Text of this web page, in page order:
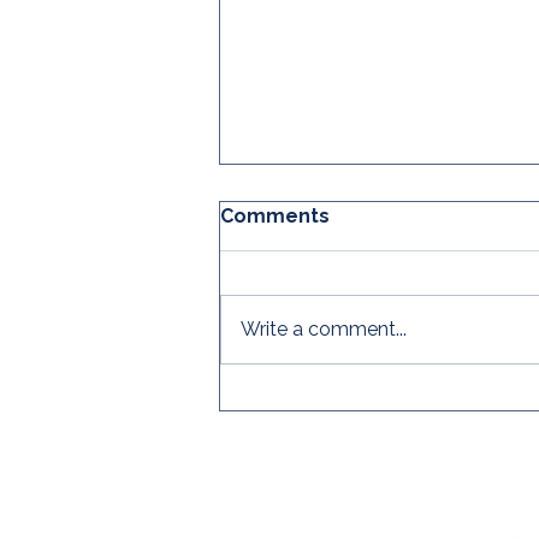
Comments
Write a comment...